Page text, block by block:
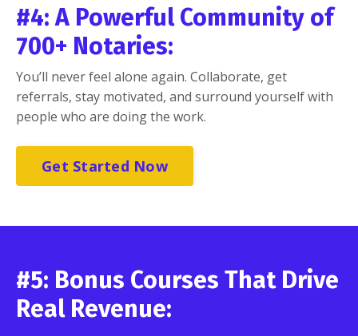
#4: A Powerful Community of
700+ Notaries:
You’ll never feel alone again. Collaborate, get
referrals, stay motivated, and surround yourself with
people who are doing the work.
Get Started Now
#5: Bonus Courses That Drive
Real Revenue: